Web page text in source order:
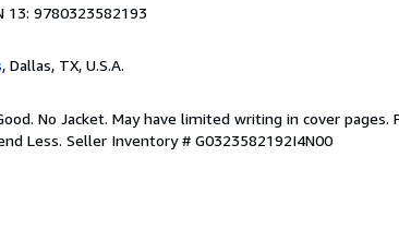
13: 9780323582193
, Dallas, TX, U.S.A.
No Jacket. May have limited writing in cover pages.
Less. Seller Inventory # G0323582192I4N00